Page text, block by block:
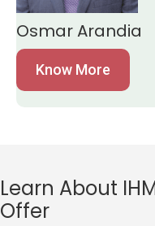
Osmar Arandia
Know More
Learn About
Offer